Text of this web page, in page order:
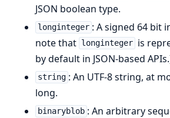
JSON boolean type.
longinteger : A signed 64 bit
note that
longinteger is
by default in JSON-based
string : An UTF-8 string, at
long.
binaryblob : An arbitrary